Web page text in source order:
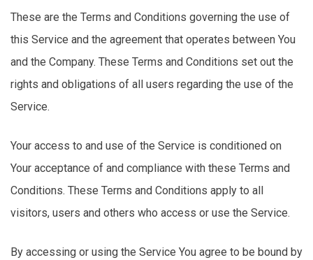
These are the Terms and Conditions governing the use of
this Service and the agreement that operates between You
and the Company. These Terms and Conditions set out the
rights and obligations of all users regarding the use of the
Service.
Your access to and use of the Service is conditioned on
Your acceptance of and compliance with these Terms and
Conditions. These Terms and Conditions apply to all
visitors, users and others who access or use the Service.
By accessing or using the Service You agree to be bound by